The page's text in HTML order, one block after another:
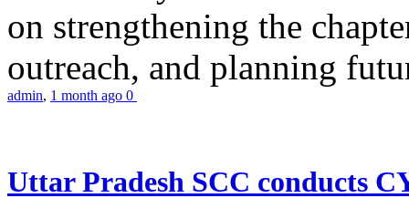
on strengthening the
outreach, and planning
admin, 1 month ago 0
Uttar Pradesh SCC conducts